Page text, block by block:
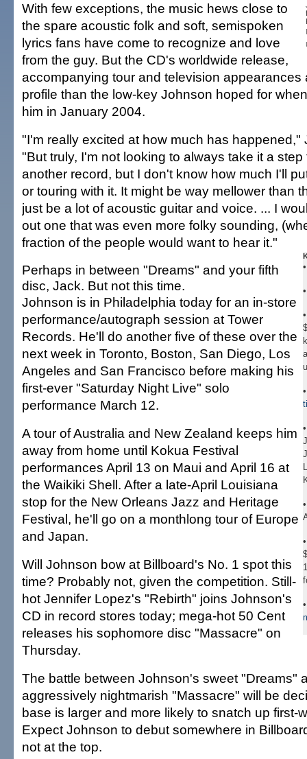
With few exceptions, the music hews close to
the spare acoustic folk and soft, semispoken
lyrics fans have come to recognize and love
from the guy. But the CD's worldwide release,
accompanying tour and television appearances
profile than the low-key Johnson hoped for
him in January 2004.
"I'm really excited at how much has happened,"
"But truly, I'm not looking to always take it a step
another record, but I don't know how much I'll
or touring with it. It might be way mellower than
just be a lot of acoustic guitar and voice. ... I
out one that was even more folky sounding,
fraction of the people would want to hear it."
•
Perhaps in between "Dreams" and your fifth
disc, Jack. But not this time.
Johnson is in Philadelphia today for an in-store
performance/autograph session at Tower
Records. He'll do another five of these over the
next week in Toronto, Boston, San Diego, Los
Angeles and San Francisco before making his
first-ever "Saturday Night Live" solo
performance March 12.
A tour of Australia and New Zealand keeps him
away from home until Kokua Festival
performances April 13 on Maui and April 16 at
the Waikiki Shell. After a late-April Louisiana
stop for the New Orleans Jazz and Heritage
Festival, he'll go on a monthlong tour of Europe
and Japan.
Will Johnson bow at Billboard's No. 1 spot this
time? Probably not, given the competition. Still-
hot Jennifer Lopez's "Rebirth" joins Johnson's
CD in record stores today; mega-hot 50 Cent
releases his sophomore disc "Massacre" on
Thursday.
The battle between Johnson's sweet "Dreams"
aggressively nightmarish "Massacre" will be
base is larger and more likely to snatch up first-
Expect Johnson to debut somewhere in
not at the top.